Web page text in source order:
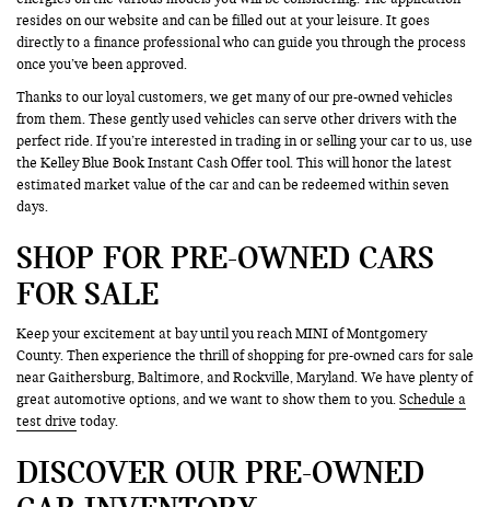
resides on our website and can be filled out at your leisure. It goes
directly to a finance professional who can guide you through the process
once you’ve been approved.
Thanks to our loyal customers, we get many of our pre-owned vehicles
from them. These gently used vehicles can serve other drivers with the
perfect ride. If you’re interested in trading in or selling your car to us, use
the Kelley Blue Book Instant Cash Offer tool. This will honor the latest
estimated market value of the car and can be redeemed within seven
days.
SHOP FOR PRE-OWNED CARS
FOR SALE
Keep your excitement at bay until you reach MINI of Montgomery
County. Then experience the thrill of shopping for pre-owned cars for sale
near Gaithersburg, Baltimore, and Rockville, Maryland. We have plenty of
great automotive options, and we want to show them to you.Schedule a
test drive today.
DISCOVER OUR PRE-OWNED